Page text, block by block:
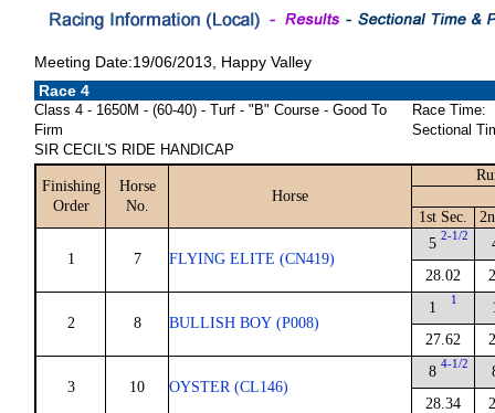
Meeting Date:19/06/2013, Happy Valley
Race 4
Class 4 - 1650M - (60-40) - Turf - "B" Course - Good To
Firm
SIR CECIL'S RIDE HANDICAP
Race Time:
Sectional
Finishing
Order
Horse
No.
Horse
1st Sec.
1 7 FLYING ELITE (CN419)
5 2-1/2
28.02
2 8 BULLISH BOY (P008)
1 1
27.62
3 10 OYSTER (CL146)
8 4-1/2
28.34